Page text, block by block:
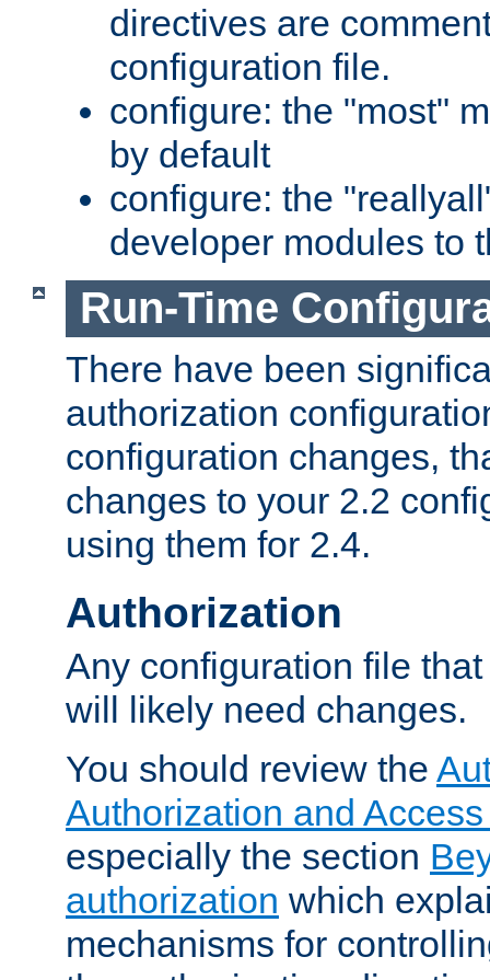
directives are
configuration file.
configure: the "most"
by default
configure: the
developer modules to
Run-Time
There have been
authorization
configuration changes,
changes to your 2.2
using them for 2.4.
Authorization
Any configuration file
will likely need changes.
You should review the
Authorization and
especially the section
authorization which
mechanisms for